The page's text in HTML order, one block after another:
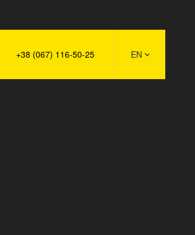
+38 (067) 116-50-25 EN